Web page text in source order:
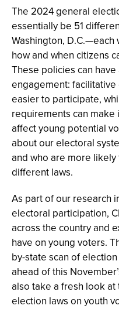
The 2024 general
essentially be 51
Washington,
how and when citizens
These policies can
engagement:
easier to participate,
requirements can make
affect young potential
about our electoral
and who are more
different laws.
As part of our research
electoral participation,
across the country and
have on young voters.
by-state scan of
ahead of this
also take a fresh look
election laws on youth